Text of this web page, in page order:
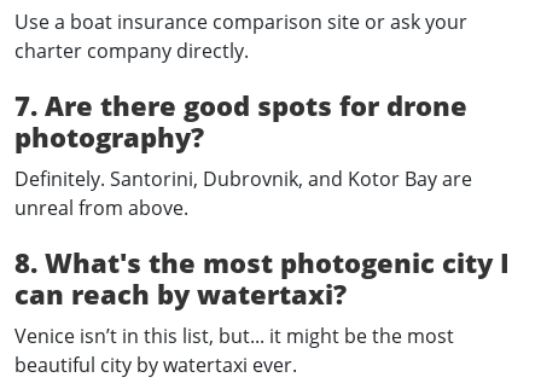
Use a boat insurance comparison site or ask your
charter company directly.
7. Are there good spots for drone
photography?
Definitely. Santorini, Dubrovnik, and Kotor Bay are
unreal from above.
8. What's the most photogenic city I
can reach by watertaxi?
Venice isn’t in this list, but... it might be the most
beautiful city by watertaxi ever.